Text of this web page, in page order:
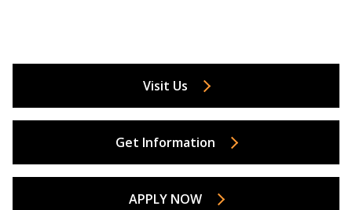
Visit Us
Get Information
APPLY NOW